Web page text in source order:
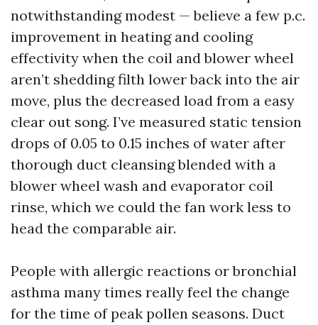
notwithstanding modest — believe a few p.c.
improvement in heating and cooling
effectivity when the coil and blower wheel
aren’t shedding filth lower back into the air
move, plus the decreased load from a easy
clear out song. I’ve measured static tension
drops of 0.05 to 0.15 inches of water after
thorough duct cleansing blended with a
blower wheel wash and evaporator coil
rinse, which we could the fan work less to
head the comparable air.
People with allergic reactions or bronchial
asthma many times really feel the change
for the time of peak pollen seasons. Duct